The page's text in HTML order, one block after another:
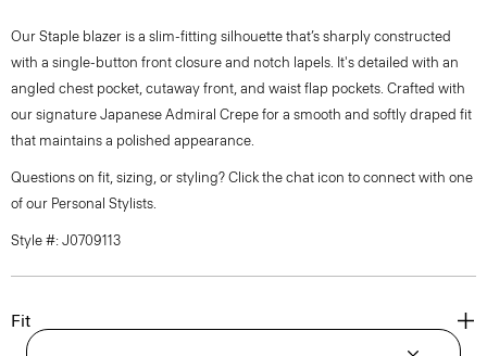
Our Staple blazer is a slim-fitting silhouette that’s sharply constructed
with a single-button front closure and notch lapels. It's detailed with an
angled chest pocket, cutaway front, and waist flap pockets. Crafted with
our signature Japanese Admiral Crepe for a smooth and softly draped fit
that maintains a polished appearance.
Questions on fit, sizing, or styling? Click the chat icon to connect with one
of our Personal Stylists.
Style #: J0709113
Fit